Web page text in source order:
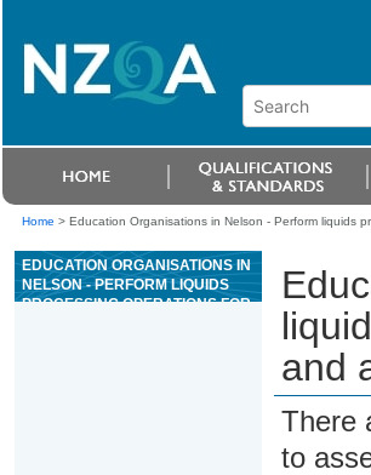
Home > Education Organisations in Nelson - Perform liquids
EDUCATION ORGANISATIONS IN
NELSON - PERFORM LIQUIDS
PROCESSING OPERATIONS FOR
and
There
to